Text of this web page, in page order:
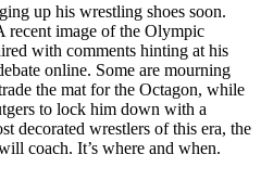
up his wrestling shoes soon.
recent image of the Olympic
with comments hinting at his
online. Some are mourning
the mat for the Octagon, while
to lock him down with a
decorated wrestlers of this era, the
coach. It’s where and when.